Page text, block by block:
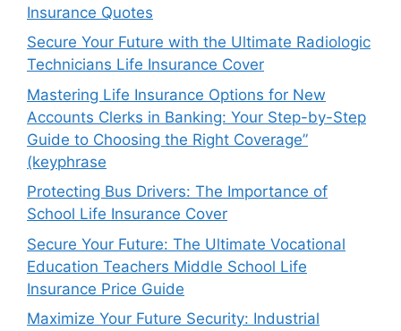
Insurance Quotes
Secure Your Future with the Ultimate Radiologic
Technicians Life Insurance Cover
Mastering Life Insurance Options for New
Accounts Clerks in Banking: Your Step-by-Step
Guide to Choosing the Right Coverage”
(keyphrase
Protecting Bus Drivers: The Importance of
School Life Insurance Cover
Secure Your Future: The Ultimate Vocational
Education Teachers Middle School Life
Insurance Price Guide
Maximize Your Future Security: Industrial